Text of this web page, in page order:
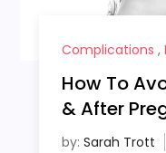
Complications ,
How To
& After
by: Sarah Trott